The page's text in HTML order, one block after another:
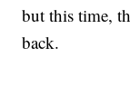
but this time,
back.